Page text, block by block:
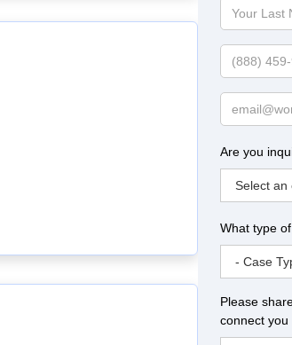
Your
Last
Name
Phone
Email
Are you
What type
Please
connect